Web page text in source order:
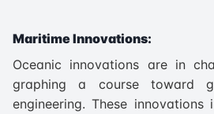
Maritime Innovations:
Oceanic innovations are in
graphing a course toward
engineering. These